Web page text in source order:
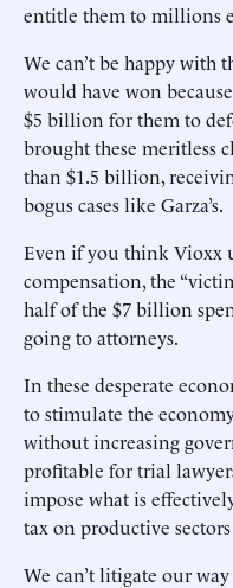
entitle them to millions
We can’t be happy with
would have won
$5 billion for them to
brought these meritless
than $1.5 billion,
bogus cases like Garza’s.
Even if you think Vioxx
compensation, the
half of the $7 billion
going to attorneys.
In these desperate
to stimulate the
without increasing
profitable for trial
impose what is
tax on productive
We can’t litigate our